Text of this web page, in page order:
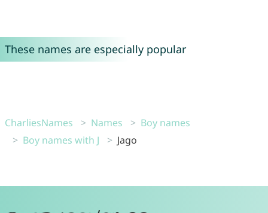
These names are especially popular
CharliesNames Names
Boy names
Boy names with J
Jago